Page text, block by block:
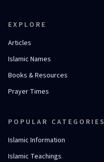
EXPLORE
Articles
Islamic Names
Books & Resources
Prayer Times
POPULAR CATEGORIES
Islamic Information
Islamic Teachings